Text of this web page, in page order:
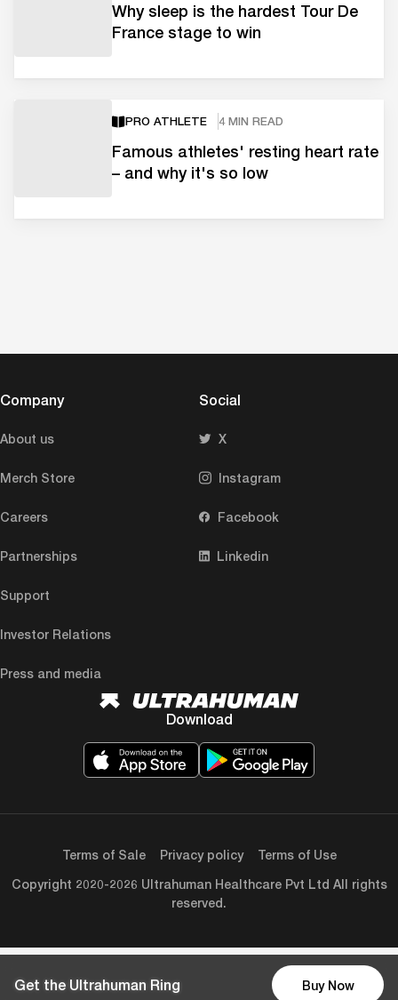
Get the Ultrahuman Ring Buy Now
Why sleep is the hardest Tour De
France stage to win
PRO ATHLETE 4 MIN READ
Famous athletes' resting heart rate
– and why it's so low
Company
About us
Merch Store
Careers
Partnerships
Support
Investor Relations
Press and media
Social
X
Instagram
Facebook
Linkedin
Download
Copyright 2020-2026 Ultrahuman Healthcare Pvt Ltd All rights
reserved.
Terms of Sale Privacy policy Terms of Use